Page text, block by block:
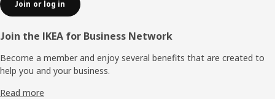
Join or log in
Join the IKEA for Business Network
Become a member and enjoy several benefits that are created to
help you and your business.
Read more